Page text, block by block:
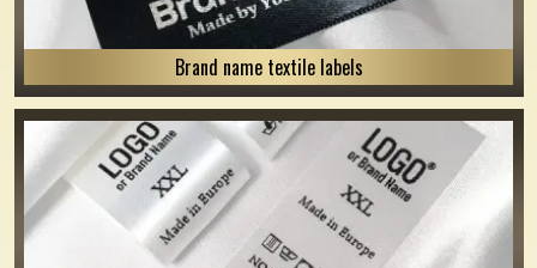
Brand name textile labels